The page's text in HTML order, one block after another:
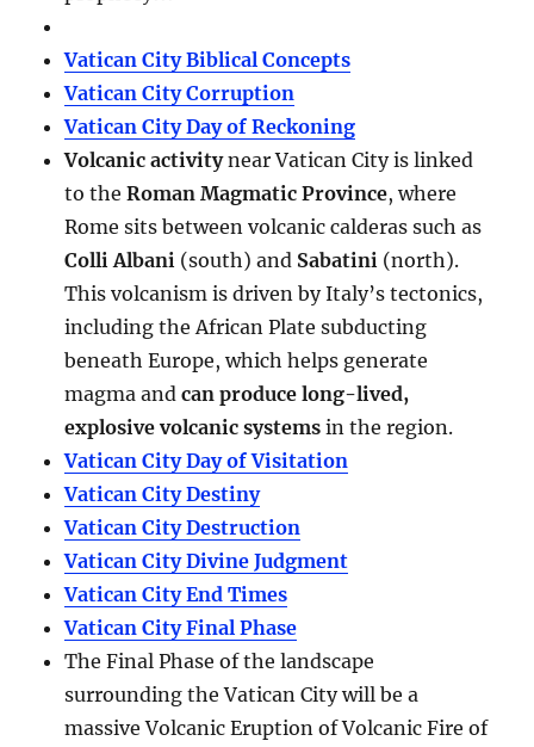
Vatican City Biblical Concepts
Vatican City Corruption
Vatican City Day of Reckoning
Volcanic activitynear Vatican City is linked
to theRoman Magmatic Province, where
Rome sits between volcanic calderas such as
Colli Albani (south) and Sabatini (north).
This volcanism is driven by Italy’s tectonics,
including the African Plate subducting
beneath Europe, which helps generate
magma andcan produce long-lived,
explosive volcanic systems in the region.
Vatican City Day of Visitation
Vatican City Destiny
Vatican City Destruction
Vatican City Divine Judgment
Vatican City End Times
Vatican City Final Phase
The Final Phase of the landscape
surrounding the Vatican City will be a
massive Volcanic Eruption of Volcanic Fire of